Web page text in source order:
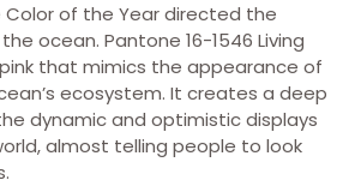
Color of the Year directed the
ocean. Pantone 16-1546 Living
that mimics the appearance of
ecosystem. It creates a deep
dynamic and optimistic displays
almost telling people to look